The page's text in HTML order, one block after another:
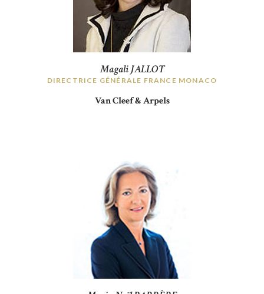
Magali JALLOT
DIRECTRICE GÉNÉRALE FRANCE MONACO
Van Cleef & Arpels